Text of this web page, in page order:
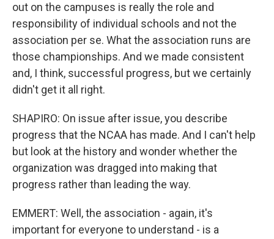
out on the campuses is really the role and
responsibility of individual schools and not the
association per se. What the association runs are
those championships. And we made consistent
and, I think, successful progress, but we certainly
didn't get it all right.
SHAPIRO: On issue after issue, you describe
progress that the NCAA has made. And I can't help
but look at the history and wonder whether the
organization was dragged into making that
progress rather than leading the way.
EMMERT: Well, the association - again, it's
important for everyone to understand - is a